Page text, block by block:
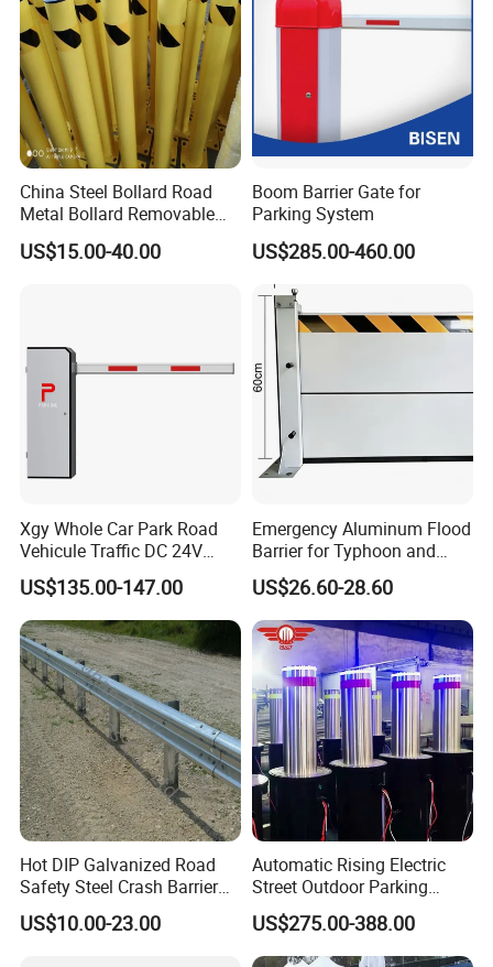
China Steel Bollard Road
Metal Bollard Removable
Parking Bollard
US$15.00-40.00
Boom Barrier Gate for
Parking System
US$285.00-460.00
Xgy Whole Car Park Road
Vehicule Traffic DC 24V
Motor Automatic Electronic
Remote Control Parking Lot
Boom Barrier Gate for Sale
with 1~6m Arm
US$135.00-147.00
Emergency Aluminum Flood
Barrier for Typhoon and
Flood: Multi-Spec
Customized Anti-Backflow
Shields
US$26.60-28.60
Hot DIP Galvanized Road
Safety Steel Crash Barrier
Construction Highway
Guardrail Metal W Beam
US$10.00-23.00
Automatic Rising Electric
Street Outdoor Parking
Hydraulic Stainless Steel
Carport Anti-Theft Road
Barrier Safety Bollard
US$275.00-388.00